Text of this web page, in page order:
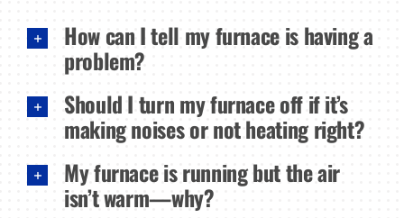
How can I tell my furnace is having a
problem?
Should I turn my furnace off if it’s
making noises or not heating right?
My furnace is running but the air
isn’t warm—why?